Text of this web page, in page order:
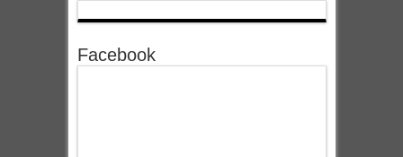
Facebook